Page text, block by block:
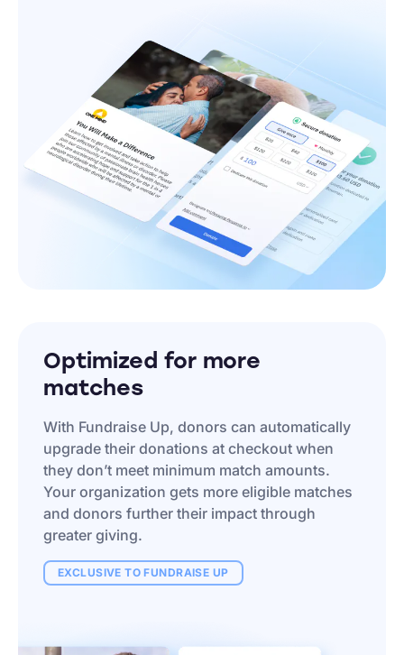
Optimized for more
matches
With Fundraise Up, donors can automatically
upgrade their donations at checkout when
they don’t meet minimum match amounts.
Your organization gets more eligible matches
and donors further their impact through
greater giving.
EXCLUSIVE TO FUNDRAISE UP